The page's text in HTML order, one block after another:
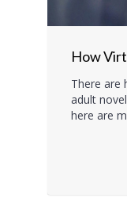
How
There are
adult
here are